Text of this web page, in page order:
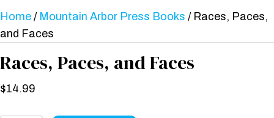
Home / Mountain Arbor Press Books / Races, Paces,
and Faces
Races, Paces, and Faces
$14.99